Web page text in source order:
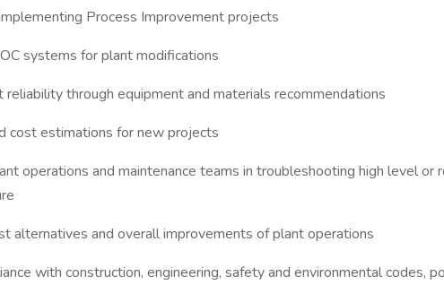
Process Improvement projects
systems for plant modifications
reliability through equipment and materials recommendations
cost estimations for new projects
operations and maintenance teams in troubleshooting high level or
alternatives and overall improvements of plant operations
with construction, engineering, safety and environmental codes,